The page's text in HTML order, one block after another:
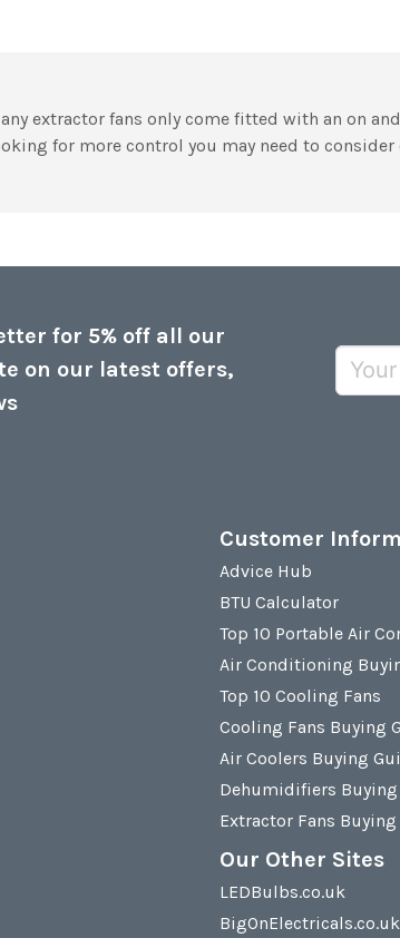
extractor fans only come fitted with an on
for more control you may need to
for 5% off all our
on our latest offers,
Customer
Advice Hub
BTU Calculator
Top 10 Portable Air
Air Conditioning
Top 10 Cooling Fans
Cooling Fans Buying
Air Coolers Buying
Dehumidifiers Buying
Extractor Fans
Our Other Sites
LEDBulbs.co.uk
BigOnElectricals.co.uk